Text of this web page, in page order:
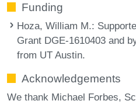
Funding
Hoza, William M.:
Grant DGE-1610403 and
from UT Austin.
Acknowledgements
We thank Michael Forbes,